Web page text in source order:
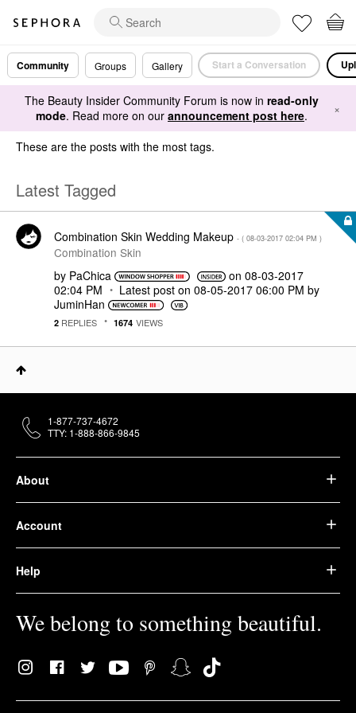
Community Groups Gallery Start a Conversation
The Beauty Insider Community Forum is now in read-only
mode. Read more on our announcement post here. ×
These are the posts with the most tags.
Latest Tagged
Combination Skin Wedding Makeup - ( ‎08-03-2017 02:04 PM )
Combination Skin
by PaChica on ‎08-03-2017
02:04 PM
Latest post on ‎08-05-2017 06:00 PM by
JuminHan
2 REPLIES 1674 VIEWS
About
Account
Help
We belong to something beautiful.
1-877-737-4672
TTY: 1-888-866-9845